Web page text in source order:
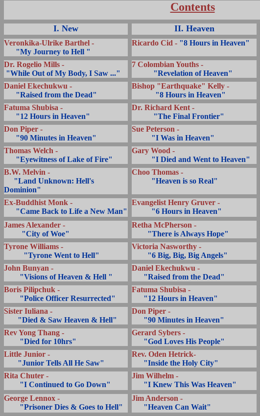
Contents
I. New II. Heaven
Veronkika-Ulrike Barthel -
"My Journey to Hell "
Ricardo Cid - "8 Hours in Heaven"
Dr. Rogelio Mills -
"While Out of My Body, I Saw ..."
7 Colombian Youths -
"Revelation of Heaven"
Daniel Ekechukwu -
"Raised from the Dead"
Bishop "Earthquake" Kelly -
"8 Hours in Heaven"
Fatuma Shubisa -
"12 Hours in Heaven"
Dr. Richard Kent -
"The Final Frontier"
Don Piper -
"90 Minutes in Heaven"
Sue Peterson -
"I Was in Heaven"
Thomas Welch -
"Eyewitness of Lake of Fire"
Gary Wood -
"I Died and Went to Heaven"
B.W. Melvin -
"Land Unknown: Hell's
Dominion"
Choo Thomas -
"Heaven is so Real"
Ex-Buddhist Monk -
"Came Back to Life a New Man"
Evangelist Henry Gruver -
"6 Hours in Heaven"
James Alexander -
"City of Woe"
Retha McPherson -
"There is Always Hope"
Tyrone Williams -
"Tyrone Went to Hell"
Victoria Nasworthy -
"6 Big, Big, Big Angels"
John Bunyan -
"Visions of Heaven & Hell "
Daniel Ekechukwu -
"Raised from the Dead"
Boris Pilipchuk -
"Police Officer Resurrected"
Fatuma Shubisa -
"12 Hours in Heaven"
Sister Iuliana -
"Died & Saw Heaven & Hell"
Don Piper -
"90 Minutes in Heaven"
Rev Yong Thang -
"Died for 10hrs"
Gerard Sybers -
"God Loves His People"
Little Junior -
"Junior Tells All He Saw"
Rev. Oden Hetrick-
"Inside the Holy City"
Rita Chuter -
"I Continued to Go Down"
Jim Wilhelm -
"I Knew This Was Heaven"
George Lennox -
"Prisoner Dies & Goes to Hell"
Jim Anderson -
"Heaven Can Wait"